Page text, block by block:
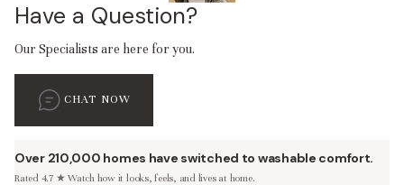
Have a Question?
Our Specialists are here for you.
CHAT NOW
Over 210,000 homes have switched to washable comfort.
Rated 4.7 ★ Watch how it looks, feels, and lives at home.